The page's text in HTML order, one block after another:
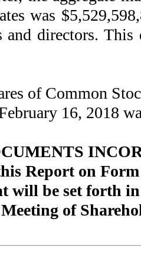
was
directors.
of Common
16, 2018
Report on
will be set forth
of